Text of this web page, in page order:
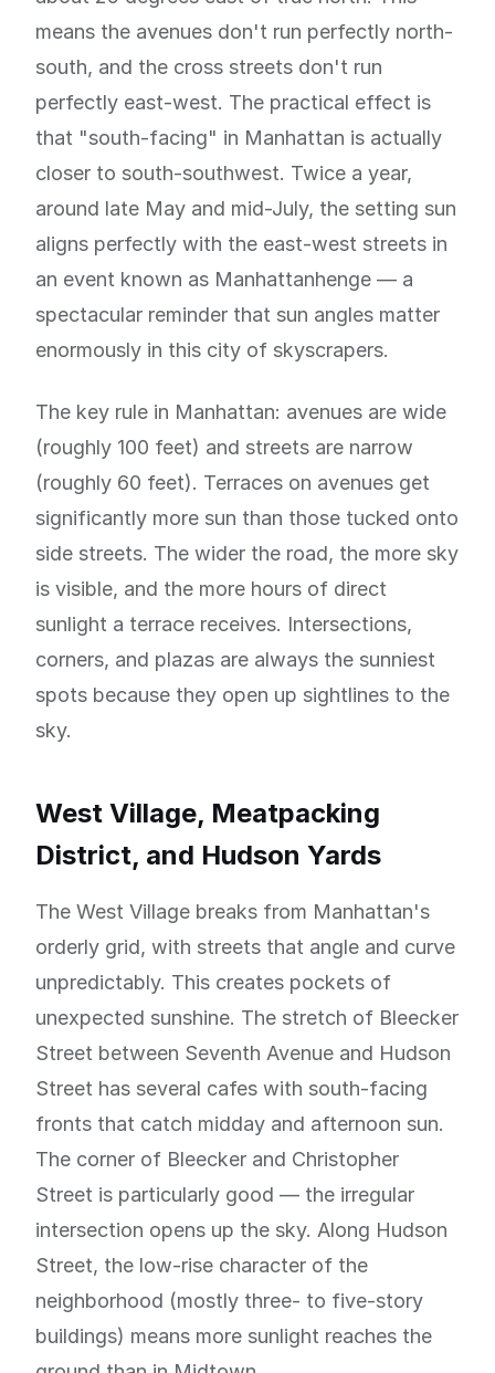
means the avenues don't run perfectly north-
south, and the cross streets don't run
perfectly east-west. The practical effect is
that "south-facing" in Manhattan is actually
closer to south-southwest. Twice a year,
around late May and mid-July, the setting sun
aligns perfectly with the east-west streets in
an event known as Manhattanhenge — a
spectacular reminder that sun angles matter
enormously in this city of skyscrapers.
The key rule in Manhattan: avenues are wide
(roughly 100 feet) and streets are narrow
(roughly 60 feet). Terraces on avenues get
significantly more sun than those tucked onto
side streets. The wider the road, the more sky
is visible, and the more hours of direct
sunlight a terrace receives. Intersections,
corners, and plazas are always the sunniest
spots because they open up sightlines to the
sky.
West Village, Meatpacking
District, and Hudson Yards
The West Village breaks from Manhattan's
orderly grid, with streets that angle and curve
unpredictably. This creates pockets of
unexpected sunshine. The stretch of Bleecker
Street between Seventh Avenue and Hudson
Street has several cafes with south-facing
fronts that catch midday and afternoon sun.
The corner of Bleecker and Christopher
Street is particularly good — the irregular
intersection opens up the sky. Along Hudson
Street, the low-rise character of the
neighborhood (mostly three- to five-story
buildings) means more sunlight reaches the